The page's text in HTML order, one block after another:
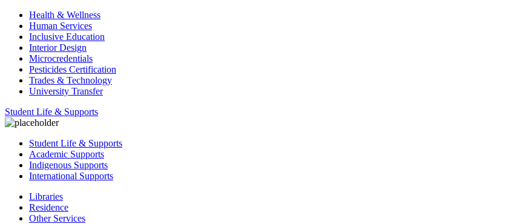
Health & Wellness
Human Services
Inclusive Education
Interior Design
Microcredentials
Pesticides Certification
Trades & Technology
University Transfer
Student Life & Supports
Student Life & Supports
Academic Supports
Indigenous Supports
International Supports
Libraries
Residence
Other Services